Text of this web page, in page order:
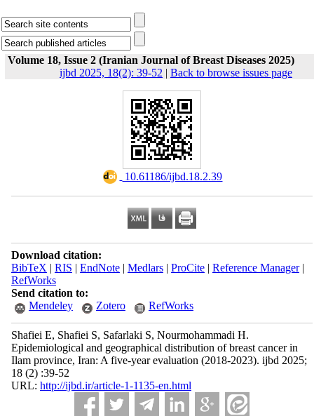
Volume 18, Issue 2 (Iranian Journal of Breast Diseases 2025)
ijbd 2025, 18(2): 39-52 | Back to browse issues page
‎ 10.61186/ijbd.18.2.39
Download citation:
BibTeX | RIS | EndNote| Medlars| ProCite| Reference Manager|
RefWorks
Send citation to:
Mendeley
Zotero RefWorks
Shafiei E, Shafiei S, Safarlaki S, Nourmohammadi H.
Epidemiological and geographical distribution of breast cancer in
Ilam province, Iran: A five-year evaluation (2018-2023). ijbd 2025;
18 (2) :39-52
URL: http://ijbd.ir/article-1-1135-en.html